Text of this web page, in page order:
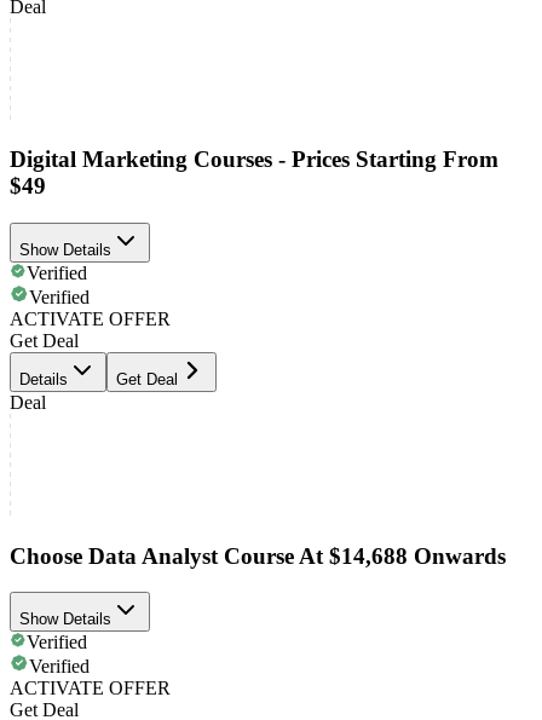
Deal
Digital Marketing Courses - Prices Starting From
$49
Show Details
Verified
Verified
ACTIVATE OFFER
Get Deal
Details Get Deal
Deal
Choose Data Analyst Course At $14,688 Onwards
Show Details
Verified
Verified
ACTIVATE OFFER
Get Deal